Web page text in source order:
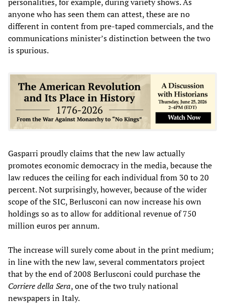
anyone who has seen them can attest, these are no
different in content from pre-taped commercials, and the
communications minister’s distinction between the two
is spurious.
Gasparri proudly claims that the new law actually
promotes economic democracy in the media, because the
law reduces the ceiling for each individual from 30 to 20
percent. Not surprisingly, however, because of the wider
scope of the SIC, Berlusconi can now increase his own
holdings so as to allow for additional revenue of 750
million euros per annum.
The increase will surely come about in the print medium;
in line with the new law, several commentators project
that by the end of 2008 Berlusconi could purchase the
Corriere della Sera, one of the two truly national
newspapers in Italy.